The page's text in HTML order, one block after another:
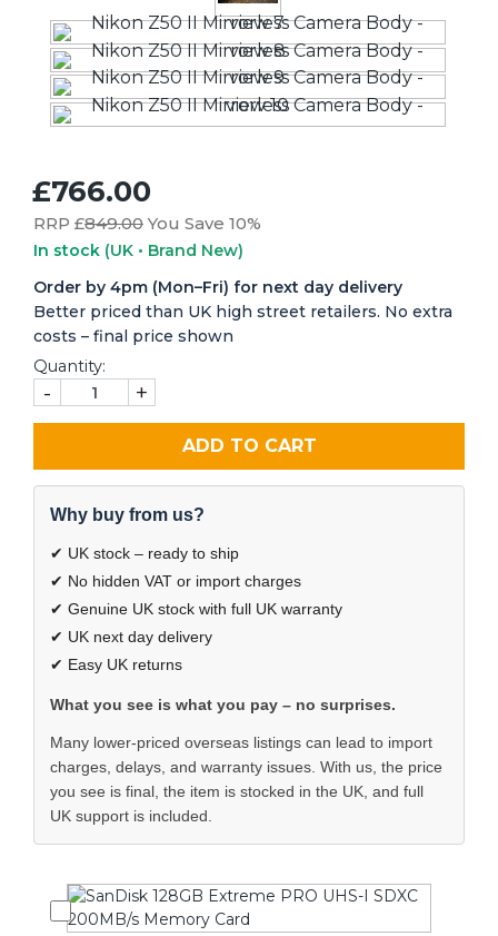
£766.00
RRP £849.00You Save 10%
In stock (UK • Brand New)
Order by 4pm (Mon–Fri) for next day delivery
Better priced than UK high street retailers. No extra
costs – final price shown
Quantity:
- +
ADD TO CART
Why buy from us?
✔ UK stock – ready to ship
✔ No hidden VAT or import charges
✔ Genuine UK stock with full UK warranty
✔ UK next day delivery
✔ Easy UK returns
What you see is what you pay – no surprises.
Many lower-priced overseas listings can lead to import
charges, delays, and warranty issues. With us, the price
you see is final, the item is stocked in the UK, and full
UK support is included.